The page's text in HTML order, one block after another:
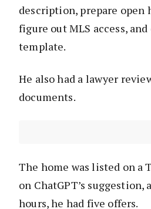
description, prepare open
figure out MLS access,
template.
He also had a lawyer
documents.
The home was listed on a
on ChatGPT’s suggestion,
hours, he had five offers.